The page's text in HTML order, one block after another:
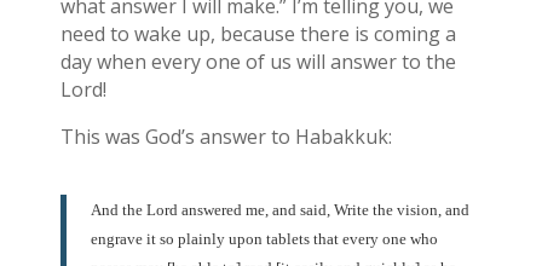
what answer I will make.” I’m telling you, we
need to wake up, because there is coming a
day when every one of us will answer to the
Lord!
This was God’s answer to Habakkuk:
And the Lord answered me, and said, Write the vision, and
engrave it so plainly upon tablets that every one who